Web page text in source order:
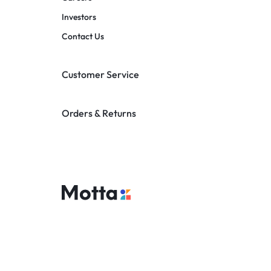
Investors
Contact Us
Customer Service
Orders & Returns